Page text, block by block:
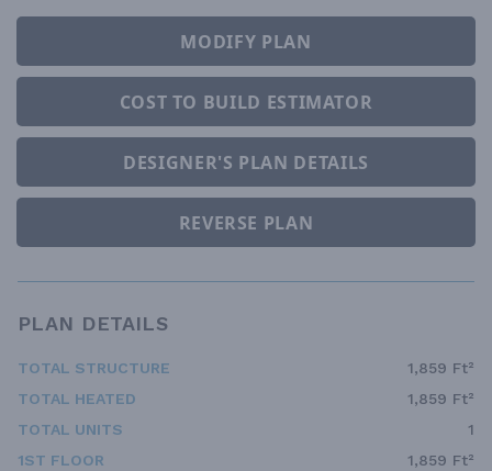
MODIFY PLAN
COST TO BUILD ESTIMATOR
DESIGNER'S PLAN DETAILS
REVERSE PLAN
PLAN DETAILS
TOTAL STRUCTURE
1,859 Ft²
TOTAL HEATED
1,859 Ft²
TOTAL UNITS
1
1ST FLOOR
1,859 Ft²